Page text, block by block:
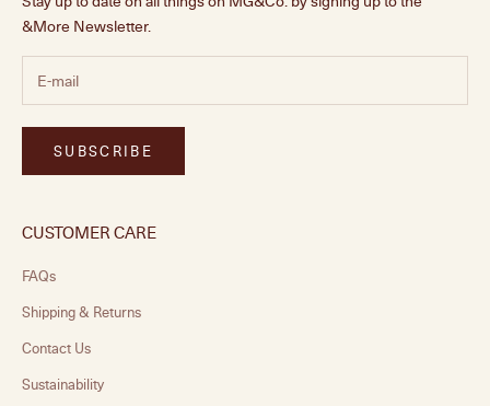
&More Newsletter.
SUBSCRIBE
CUSTOMER CARE
FAQs
Shipping & Returns
Contact Us
Sustainability